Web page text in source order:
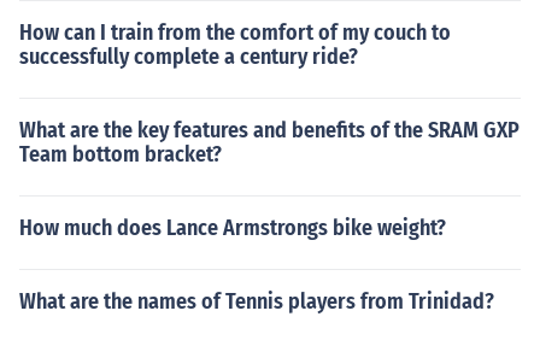
How can I train from the comfort of my couch to
successfully complete a century ride?
What are the key features and benefits of the SRAM GXP
Team bottom bracket?
How much does Lance Armstrongs bike weight?
What are the names of Tennis players from Trinidad?